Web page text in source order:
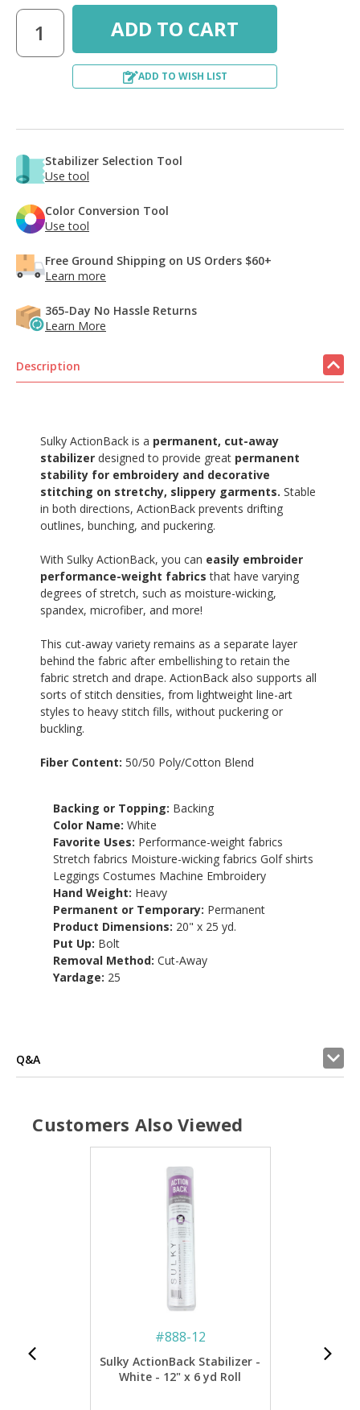
ADD TO WISH LIST
Stabilizer Selection Tool
Use tool
Color Conversion Tool
Use tool
Free Ground Shipping on US Orders $60+
Learn more
365-Day No Hassle Returns
Learn More
Description
Sulky ActionBack is a permanent, cut-away
stabilizer designed to provide great permanent
stability for embroidery and decorative
stitching on stretchy, slippery garments. Stable
in both directions, ActionBack prevents drifting
outlines, bunching, and puckering.
With Sulky ActionBack, you can easily embroider
performance-weight fabrics that have varying
degrees of stretch, such as moisture-wicking,
spandex, microfiber, and more!
This cut-away variety remains as a separate layer
behind the fabric after embellishing to retain the
fabric stretch and drape. ActionBack also supports all
sorts of stitch densities, from lightweight line-art
styles to heavy stitch fills, without puckering or
buckling.
Fiber Content: 50/50 Poly/Cotton Blend
Backing or Topping: Backing
Color Name:White
Favorite Uses: Performance-weight fabrics
Stretch fabrics Moisture-wicking fabrics Golf shirts
Leggings Costumes Machine Embroidery
Hand Weight: Heavy
Permanent or Temporary: Permanent
Product Dimensions: 20" x 25 yd.
Put Up: Bolt
Removal Method:Cut-Away
Yardage: 25
Q&A
Customers Also Viewed
#888-12
Sulky ActionBack Stabilizer -
White - 12" x 6 yd Roll